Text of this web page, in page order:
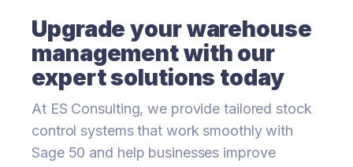
Upgrade your warehouse
management with our
expert solutions today
At ES Consulting, we provide tailored stock
control systems that work smoothly with
Sage 50 and help businesses improve